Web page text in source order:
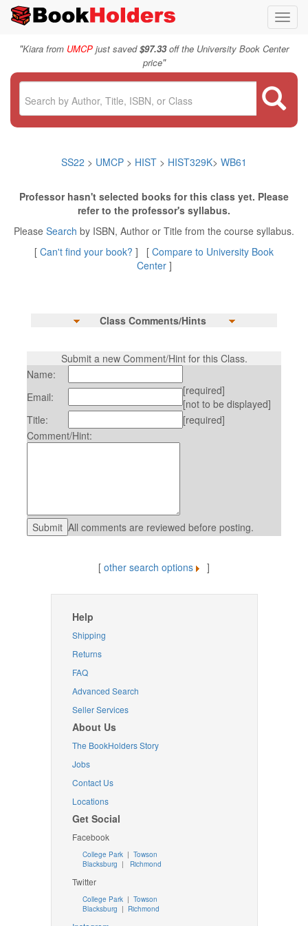
"Kiara from UMCP just saved$97.33off the University Book Center
price"
SS22 > UMCP > HIST > HIST329K> WB61
Professor hasn't selected books for this class yet. Please
refer to the professor's syllabus.
Please Search by ISBN, Author or Title from the course syllabus.
[ Can't find your book? ] [ Compare to University Book
Center]
Class Comments/Hints
Submit a new Comment/Hint for this Class.
Name:
Email:
[required]
[not to be displayed]
Title:
[required]
Comment/Hint:
All comments are reviewed before posting.
[ other search options ]
Help
Shipping
Returns
FAQ
Advanced Search
Seller Services
About Us
The BookHolders Story
Jobs
Contact Us
Locations
Get Social
Facebook
College Park | Towson
Blacksburg | Richmond
Twitter
College Park| Towson
Blacksburg | Richmond